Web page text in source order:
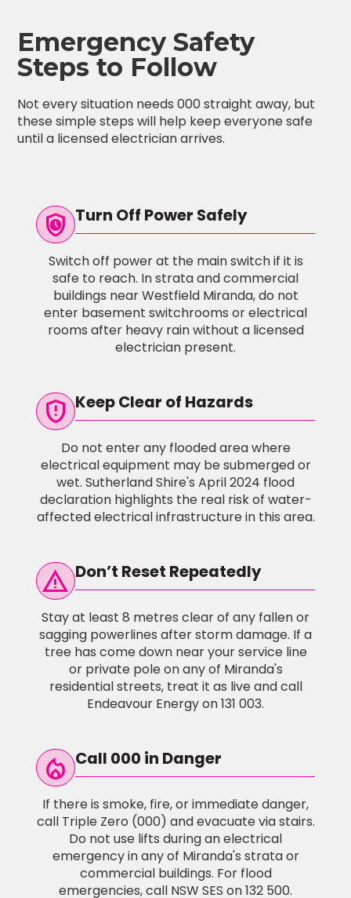
Emergency Safety
Steps to Follow
Not every situation needs 000 straight away, but
these simple steps will help keep everyone safe
until a licensed electrician arrives.
safety_check Turn Off Power Safely
Switch off power at the main switch if it is
safe to reach. In strata and commercial
buildings near Westfield Miranda, do not
enter basement switchrooms or electrical
rooms after heavy rain without a licensed
electrician present.
gpp_maybe Keep Clear of Hazards
Do not enter any flooded area where
electrical equipment may be submerged or
wet. Sutherland Shire's April 2024 flood
declaration highlights the real risk of water-
affected electrical infrastructure in this area.
warning Don’t Reset Repeatedly
Stay at least 8 metres clear of any fallen or
sagging powerlines after storm damage. If a
tree has come down near your service line
or private pole on any of Miranda's
residential streets, treat it as live and call
Endeavour Energy on 131 003.
local_fire_Department Call 000 in Danger
If there is smoke, fire, or immediate danger,
call Triple Zero (000) and evacuate via stairs.
Do not use lifts during an electrical
emergency in any of Miranda's strata or
commercial buildings. For flood
emergencies, call NSW SES on 132 500.